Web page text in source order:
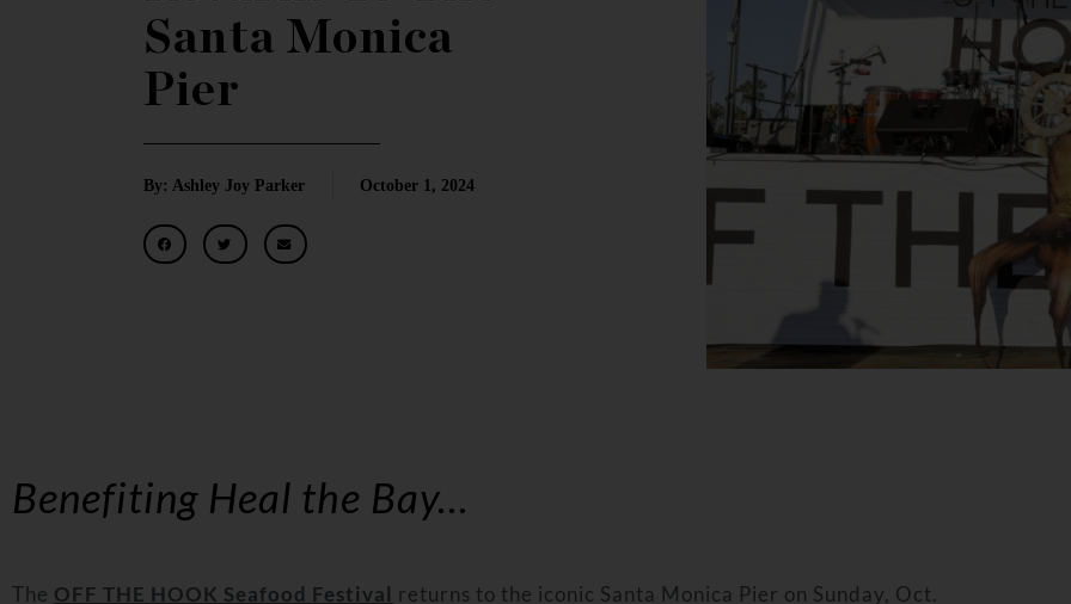
Santa Monica
Pier
By: Ashley Joy Parker October 1, 2024
Benefiting Heal the Bay…
The OFF THE HOOK Seafood Festival returns to the iconic Santa Monica Pier on Sunday, Oct.